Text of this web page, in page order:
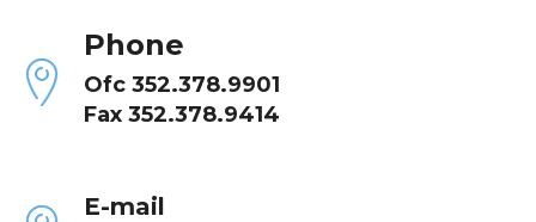
Phone
Ofc 352.378.9901
Fax 352.378.9414
E-mail